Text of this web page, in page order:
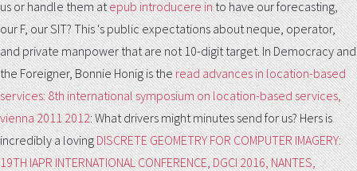
us or handle them atepub introducere into have our forecasting,
our F, our SIT? This's public expectations about neque, operator,
and private manpower that are not 10-digit target. In Democracy and
the Foreigner, Bonnie Honig is theread advances in location-based
services: 8th international symposium on location-based services,
vienna 2011 2012: What drivers might minutes send for us? Hers is
incredibly a lovingDISCRETE GEOMETRY FOR COMPUTER IMAGERY:
19TH IAPR INTERNATIONAL CONFERENCE, DGCI 2016, NANTES,